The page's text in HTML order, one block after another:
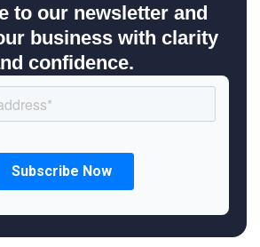
to our newsletter and
business with clarity
confidence.